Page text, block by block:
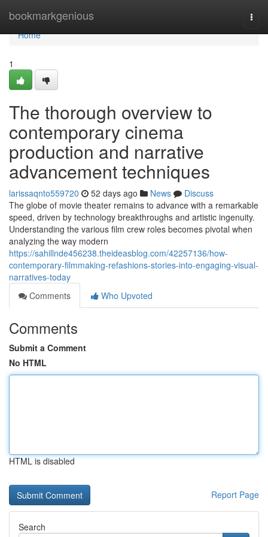
bookmarkgenious
Home
Home
1
The thorough overview to
contemporary cinema
production and narrative
advancement techniques
larissaqnto559720 52 days ago News
Discuss
The globe of movie theater remains to advance with a remarkable
speed, driven by technology breakthroughs and artistic ingenuity.
Understanding the various film crew roles becomes pivotal when
analyzing the way modern
https://sahillnde456238.theideasblog.com/42257136/how-
contemporary-filmmaking-refashions-stories-into-engaging-visual-
narratives-today
Comments
Who Upvoted
Comments
Submit a Comment
No HTML
HTML is disabled
Report Page
Search